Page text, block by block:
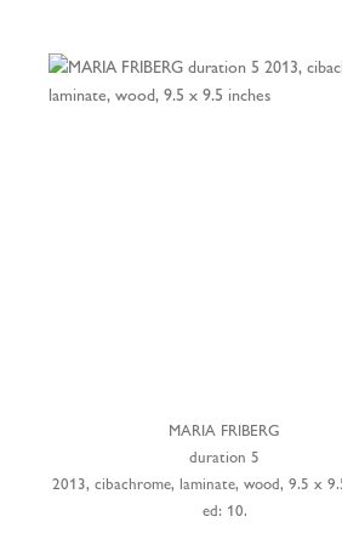
MARIA FRIBERG
duration 5
2013, cibachrome, laminate, wood, 9.5 x
ed: 10.